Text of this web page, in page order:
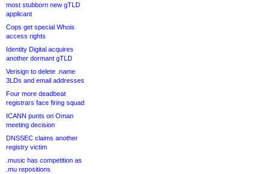
most stubborn new gTLD
applicant
Cops get special Whois
access rights
Identity Digital acquires
another dormant gTLD
Verisign to delete .name
3LDs and email addresses
Four more deadbeat
registrars face firing squad
ICANN punts on Oman
meeting decision
DNSSEC claims another
registry victim
.music has competition as
.mu repositions